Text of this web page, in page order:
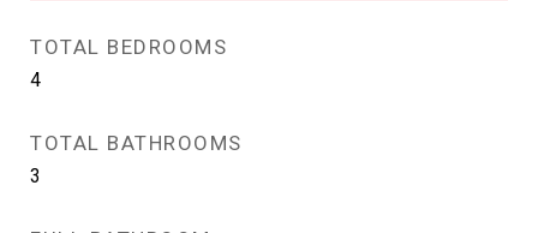
TOTAL BEDROOMS
4
TOTAL BATHROOMS
3